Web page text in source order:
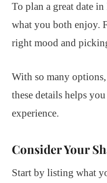
To plan a great date
what you both enjoy.
right mood and
With so many
these details helps
experience.
Consider Your
Start by listing what